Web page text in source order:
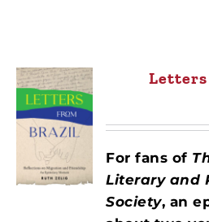
For fans of
Literary and
Society, an